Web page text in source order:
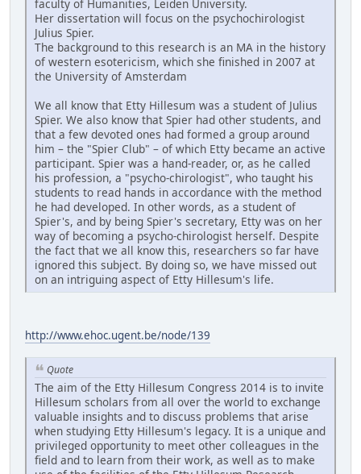
faculty of Humanities, Leiden University.
Her dissertation will focus on the psychochirologist
Julius Spier.
The background to this research is an MA in the history
of western esotericism, which she finished in 2007 at
the University of Amsterdam
We all know that Etty Hillesum was a student of Julius
Spier. We also know that Spier had other students, and
that a few devoted ones had formed a group around
him – the "Spier Club" – of which Etty became an active
participant. Spier was a hand-reader, or, as he called
his profession, a "psycho-chirologist", who taught his
students to read hands in accordance with the method
he had developed. In other words, as a student of
Spier's, and by being Spier's secretary, Etty was on her
way of becoming a psycho-chirologist herself. Despite
the fact that we all know this, researchers so far have
ignored this subject. By doing so, we have missed out
on an intriguing aspect of Etty Hillesum's life.
http://www.ehoc.ugent.be/node/139
Quote
The aim of the Etty Hillesum Congress 2014 is to invite
Hillesum scholars from all over the world to exchange
valuable insights and to discuss problems that arise
when studying Etty Hillesum's legacy. It is a unique and
privileged opportunity to meet other colleagues in the
field and to learn from their work, as well as to make